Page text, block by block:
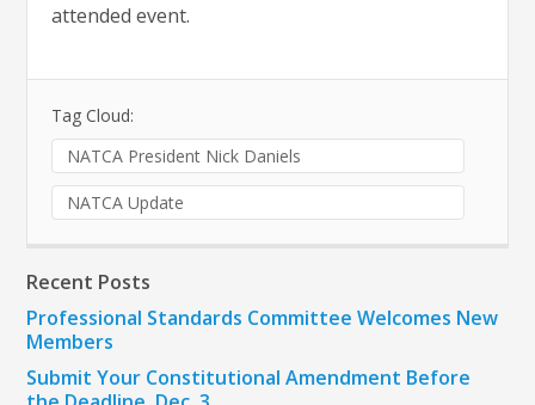
attended event.
Tag Cloud:
NATCA President Nick Daniels
NATCA Update
Recent Posts
Professional Standards Committee Welcomes New
Members
Submit Your Constitutional Amendment Before